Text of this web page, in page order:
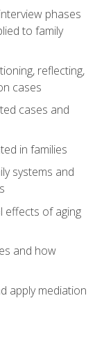
phases
to family
reflecting,
cases
cases and
in families
systems and
effects of aging
and how
apply mediation